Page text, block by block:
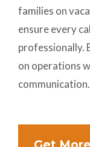
families on
ensure every
professionally.
on operations
communication.